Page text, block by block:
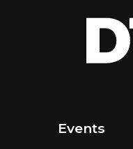
Events